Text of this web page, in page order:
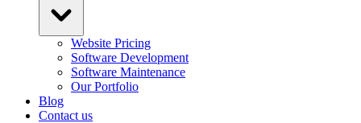
Website Pricing
Software Development
Software Maintenance
Our Portfolio
Blog
Contact us